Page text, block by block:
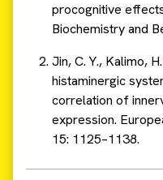
procognitive
Biochemistry and
Jin, C. Y., Kalimo,
histaminergic
correlation of
expression.
15: 1125–1138.